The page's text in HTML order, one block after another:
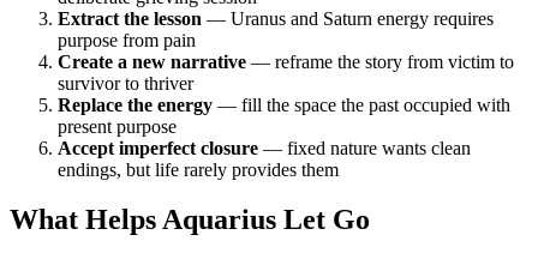
Extract the lesson — Uranus and Saturn energy requires
purpose from pain
Create a new narrative — reframe the story from victim to
survivor to thriver
Replace the energy — fill the space the past occupied with
present purpose
Accept imperfect closure — fixed nature wants clean
endings, but life rarely provides them
What Helps Aquarius Let Go